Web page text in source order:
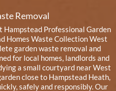
Removal
Hampstead Professional Garden
Homes Waste Collection West
garden waste removal and
for local homes, landlords and
a small courtyard near West
close to Hampstead Heath,
safely and responsibly. Our